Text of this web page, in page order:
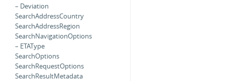
– Deviation
SearchAddressCountry
SearchAddressRegion
SearchNavigationOptions
– ETAType
SearchOptions
SearchRequestOptions
SearchResultMetadata